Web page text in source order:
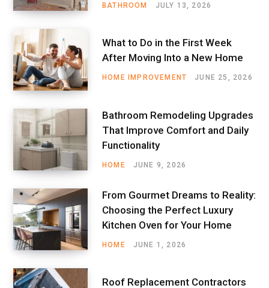
BATHROOM JULY 13, 2026
What to Do in the First Week
After Moving Into a New Home
HOME IMPROVEMENT JUNE 25, 2026
Bathroom Remodeling Upgrades
That Improve Comfort and Daily
Functionality
HOME JUNE 9, 2026
From Gourmet Dreams to Reality:
Choosing the Perfect Luxury
Kitchen Oven for Your Home
HOME JUNE 1, 2026
Roof Replacement Contractors